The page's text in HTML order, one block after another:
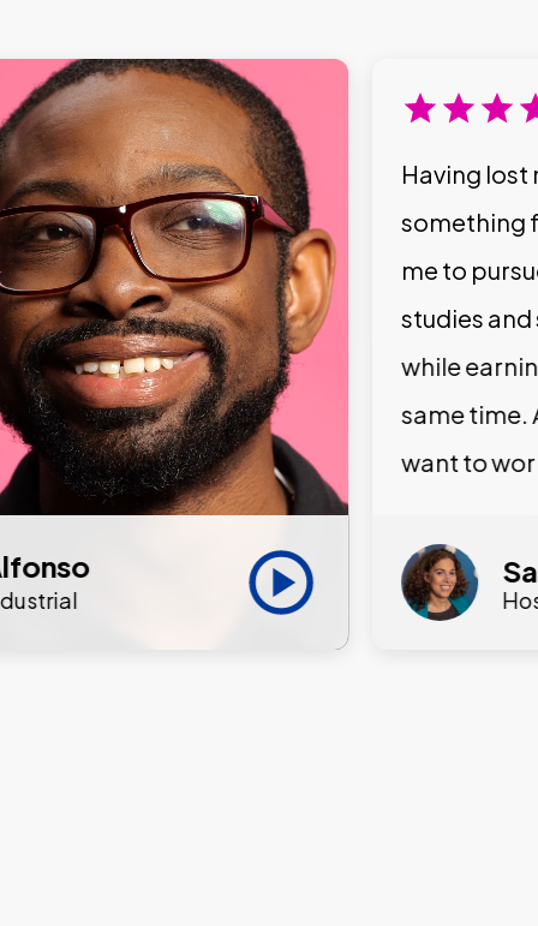
Having lost
something
me to
studies
while
same time.
want to